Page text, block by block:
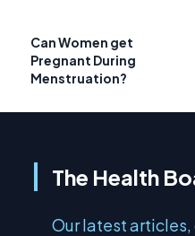
Can Women get
Pregnant During
Menstruation?
The Health
Our latest